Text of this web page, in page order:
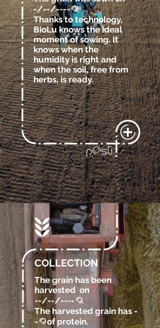
-/--/----@.
Thanks to technology,
BioLu knows the ideal
moment of sowing. It
knows when the
humidity is right and
when the soil, free from
herbs, is ready.
COLLECTION
The grain has been
harvested on
--/--/---- @.
The harvested grain has -
- @ of protein.